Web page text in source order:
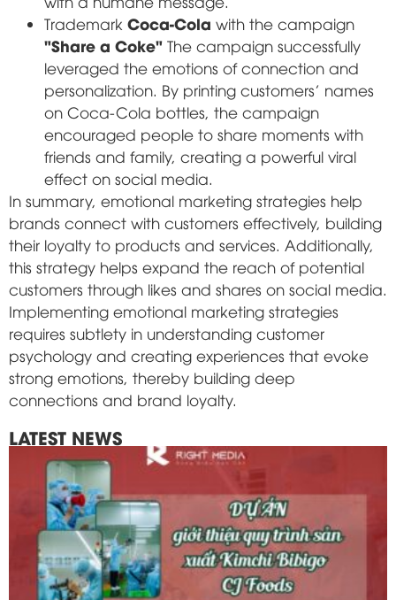
Trademark Coca-Cola with the campaign
"Share a Coke" The campaign successfully
leveraged the emotions of connection and
personalization. By printing customers' names
on Coca-Cola bottles, the campaign
encouraged people to share moments with
friends and family, creating a powerful viral
effect on social media.
In summary, emotional marketing strategies help
brands connect with customers effectively, building
their loyalty to products and services. Additionally,
this strategy helps expand the reach of potential
customers through likes and shares on social media.
Implementing emotional marketing strategies
requires subtlety in understanding customer
psychology and creating experiences that evoke
strong emotions, thereby building deep
connections and brand loyalty.
LATEST NEWS